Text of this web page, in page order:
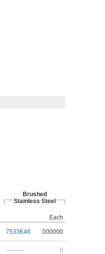
Brushed
Stainless Steel
Each
7533K46 000000
——— 0